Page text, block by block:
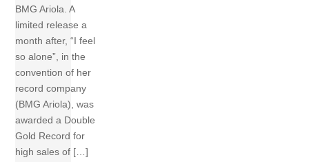
BMG Ariola. A
limited release a
month after, “I feel
so alone”, in the
convention of her
record company
(BMG Ariola), was
awarded a Double
Gold Record for
high sales of […]